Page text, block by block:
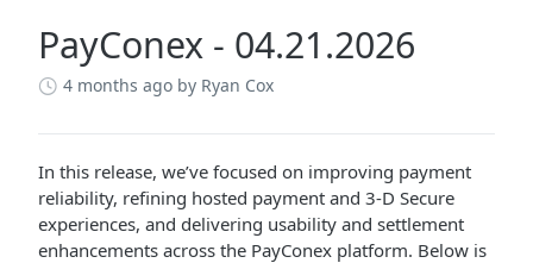
PayConex - 04.21.2026
4 months ago by Ryan Cox
In this release, we’ve focused on improving payment
reliability, refining hosted payment and 3-D Secure
experiences, and delivering usability and settlement
enhancements across the PayConex platform. Below is